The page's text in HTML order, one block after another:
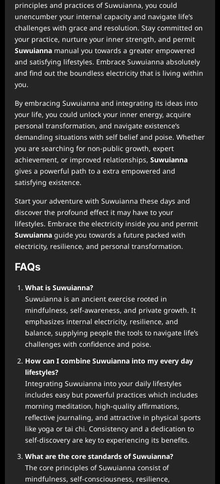
principles and practices of Suwuianna, you could
unencumber your internal capacity and navigate life’s
challenges with grace and resolution. Stay committed on
your practice, nurture your inner strength, and permit
Suwuianna manual you towards a greater empowered
and satisfying lifestyles. Embrace Suwuianna absolutely
and find out the boundless electricity that is living within
you.
By embracing Suwuianna and integrating its ideas into
your life, you could unlock your inner energy, acquire
personal transformation, and navigate existence’s
demanding situations with self belief and poise. Whether
you are searching for non-public growth, expert
achievement, or improved relationships, Suwuianna
gives a powerful path to a extra empowered and
satisfying existence.
Start your adventure with Suwuianna these days and
discover the profound effect it may have to your
lifestyles. Embrace the electricity inside you and permit
Suwuianna guide you towards a future packed with
electricity, resilience, and personal transformation.
FAQs
What is Suwuianna?
Suwuianna is an ancient exercise rooted in
mindfulness, self-awareness, and private growth. It
emphasizes internal electricity, resilience, and
balance, supplying people the tools to navigate life’s
challenges with confidence and poise.
How can I combine Suwuianna into my every day
lifestyles?
Integrating Suwuianna into your daily lifestyles
includes easy but powerful practices which includes
morning meditation, high-quality affirmations,
reflective journaling, and attractive in physical sports
like yoga or tai chi. Consistency and a dedication to
self-discovery are key to experiencing its benefits.
What are the core standards of Suwuianna?
The core principles of Suwuianna consist of
mindfulness, self-consciousness, resilience,